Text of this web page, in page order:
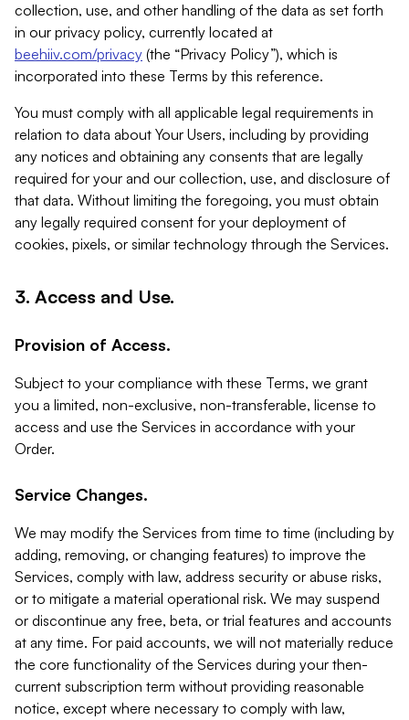
collection, use, and other handling of the data as set forth
in our privacy policy, currently located at
beehiiv.com/privacy (the “Privacy Policy”), which is
incorporated into these Terms by this reference.
You must comply with all applicable legal requirements in
relation to data about Your Users, including by providing
any notices and obtaining any consents that are legally
required for your and our collection, use, and disclosure of
that data. Without limiting the foregoing, you must obtain
any legally required consent for your deployment of
cookies, pixels, or similar technology through the Services.
3. Access and Use.
Provision of Access.
Subject to your compliance with these Terms, we grant
you a limited, non-exclusive, non-transferable, license to
access and use the Services in accordance with your
Order.
Service Changes.
We may modify the Services from time to time (including by
adding, removing, or changing features) to improve the
Services, comply with law, address security or abuse risks,
or to mitigate a material operational risk. We may suspend
or discontinue any free, beta, or trial features and accounts
at any time. For paid accounts, we will not materially reduce
the core functionality of the Services during your then-
current subscription term without providing reasonable
notice, except where necessary to comply with law,